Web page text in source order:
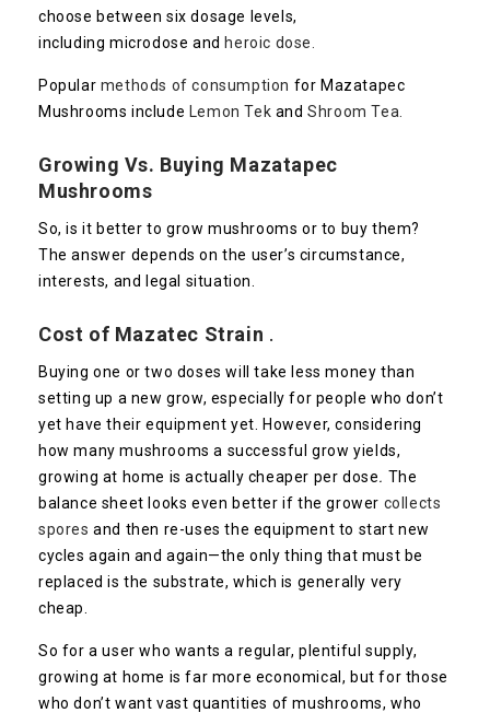
choose between six dosage levels,
including microdose and heroic dose.
Popular methods of consumption for Mazatapec
Mushrooms include Lemon Tek andShroom Tea.
Growing Vs. Buying Mazatapec
Mushrooms
So, is it better to grow mushrooms or to buy them?
The answer depends on the user’s circumstance,
interests, and legal situation.
Cost of Mazatec Strain .
Buying one or two doses will take less money than
setting up a new grow, especially for people who don’t
yet have their equipment yet. However, considering
how many mushrooms a successful grow yields,
growing at home is actually cheaper per dose. The
balance sheet looks even better if the grower collects
spores and then re-uses the equipment to start new
cycles again and again—the only thing that must be
replaced is the substrate, which is generally very
cheap.
So for a user who wants a regular, plentiful supply,
growing at home is far more economical, but for those
who don’t want vast quantities of mushrooms, who